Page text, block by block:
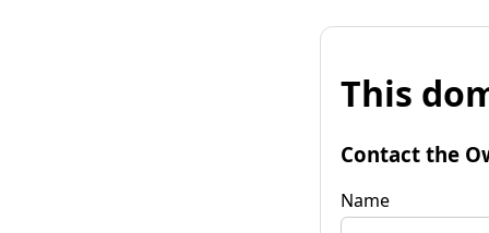
This
Contact the
Name